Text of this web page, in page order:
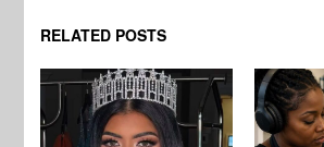
RELATED POSTS